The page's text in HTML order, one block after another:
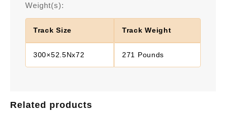
Weight(s):
Track Size Track Weight
300×52.5Nx72 271 Pounds
Related products